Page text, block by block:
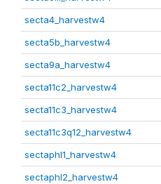
secta4_harvestw4
secta5b_harvestw4
secta9a_harvestw4
secta11c2_harvestw4
secta11c3_harvestw4
secta11c3q12_harvestw4
sectaphl1_harvestw4
sectaphl2_harvestw4